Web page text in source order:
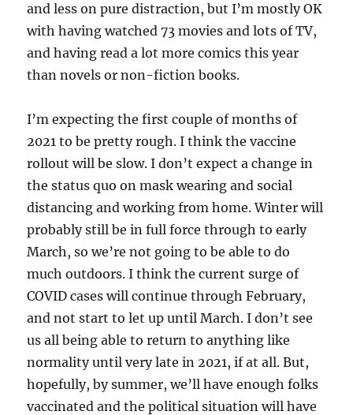
and less on pure distraction, but I’m mostly OK
with having watched 73 movies and lots of TV,
and having read a lot more comics this year
than novels or non-fiction books.
I’m expecting the first couple of months of
2021 to be pretty rough. I think the vaccine
rollout will be slow. I don’t expect a change in
the status quo on mask wearing and social
distancing and working from home. Winter will
probably still be in full force through to early
March, so we’re not going to be able to do
much outdoors. I think the current surge of
COVID cases will continue through February,
and not start to let up until March. I don’t see
us all being able to return to anything like
normality until very late in 2021, if at all. But,
hopefully, by summer, we’ll have enough folks
vaccinated and the political situation will have